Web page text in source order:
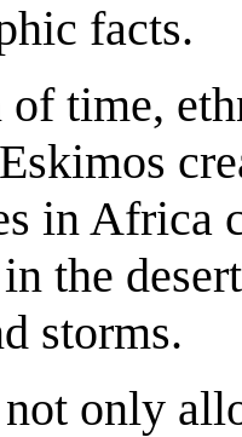
facts.
time,
in Africa
the
storms.
not only